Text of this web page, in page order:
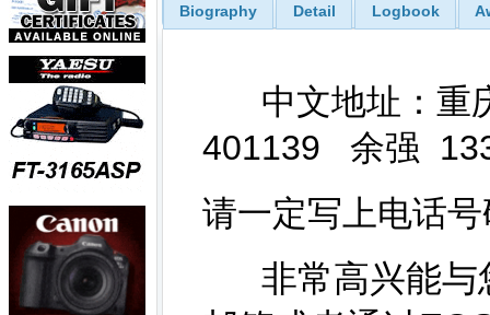
Biography Detail Logbook